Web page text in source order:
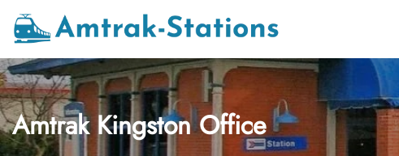
Skip
Amtrak Kingston Office